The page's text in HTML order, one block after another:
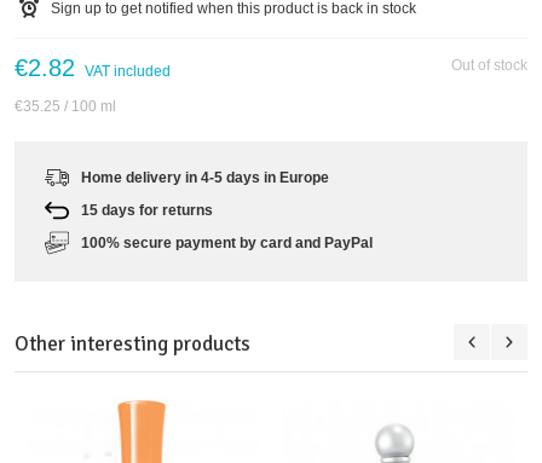
Sign up to get notified when this product is back in stock
Out of stock
€2.82 VAT included
€35.25 / 100 ml
Home delivery in 4-5 days in Europe
15 days for returns
100% secure payment by card and PayPal
Other interesting products